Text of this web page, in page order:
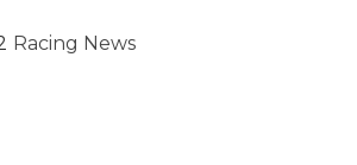
Racing News